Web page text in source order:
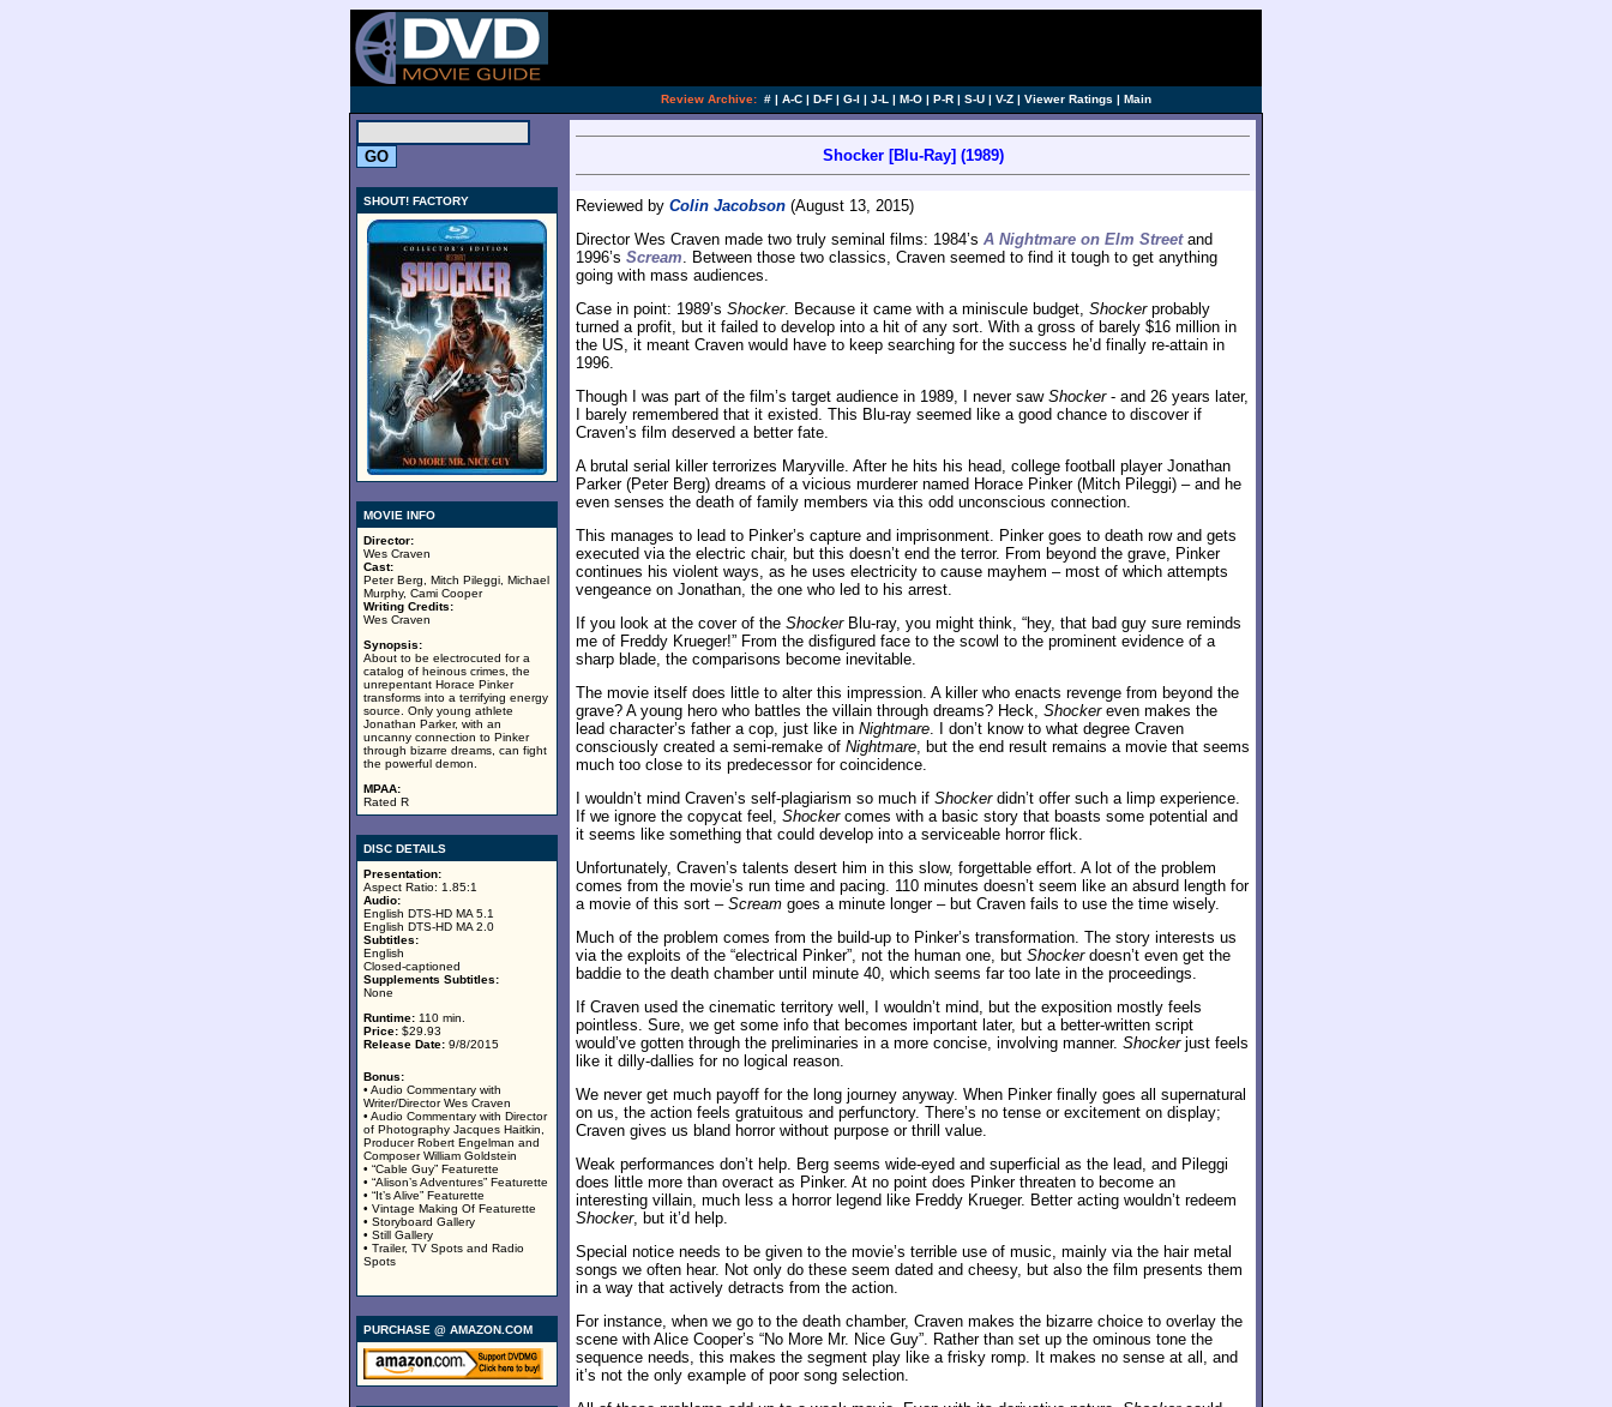
Review Archive: # | A-C | D-F | G-I | J-L | M-O | P-R | S-U | V-Z | Viewer Ratings | Main
SHOUT! FACTORY
MOVIE INFO
Director:
Wes Craven
Cast:
Peter Berg, Mitch Pileggi, Michael
Murphy, Cami Cooper
Writing Credits:
Wes Craven
Synopsis:
About to be electrocuted for a
catalog of heinous crimes, the
unrepentant Horace Pinker
transforms into a terrifying energy
source. Only young athlete
Jonathan Parker, with an
uncanny connection to Pinker
through bizarre dreams, can fight
the powerful demon.
MPAA:
Rated R
DISC DETAILS
Presentation:
Aspect Ratio: 1.85:1
Audio:
English DTS-HD MA 5.1
English DTS-HD MA 2.0
Subtitles:
English
Closed-captioned
Supplements Subtitles:
None
Runtime: 110 min.
Price: $29.93
Release Date: 9/8/2015
Bonus:
• Audio Commentary with
Writer/Director Wes Craven
• Audio Commentary with Director
of Photography Jacques Haitkin,
Producer Robert Engelman and
Composer William Goldstein
• “Cable Guy” Featurette
• “Alison’s Adventures” Featurette
• “It’s Alive” Featurette
• Vintage Making Of Featurette
• Storyboard Gallery
• Still Gallery
• Trailer, TV Spots and Radio
Spots
PURCHASE @ AMAZON.COM
Shocker [Blu-Ray] (1989)
Reviewed by Colin Jacobson (August 13, 2015)
Director Wes Craven made two truly seminal films: 1984’s A Nightmare on Elm Streetand
1996’s Scream. Between those two classics, Craven seemed to find it tough to get anything
going with mass audiences.
Case in point: 1989’s Shocker. Because it came with a miniscule budget, Shockerprobably
turned a profit, but it failed to develop into a hit of any sort. With a gross of barely $16 million in
the US, it meant Craven would have to keep searching for the success he’d finally re-attain in
1996.
Though I was part of the film’s target audience in 1989, I never saw Shocker- and 26 years later,
I barely remembered that it existed. This Blu-ray seemed like a good chance to discover if
Craven’s film deserved a better fate.
A brutal serial killer terrorizes Maryville. After he hits his head, college football player Jonathan
Parker (Peter Berg) dreams of a vicious murderer named Horace Pinker (Mitch Pileggi) – and he
even senses the death of family members via this odd unconscious connection.
This manages to lead to Pinker’s capture and imprisonment. Pinker goes to death row and gets
executed via the electric chair, but this doesn’t end the terror. From beyond the grave, Pinker
continues his violent ways, as he uses electricity to cause mayhem – most of which attempts
vengeance on Jonathan, the one who led to his arrest.
If you look at the cover of the ShockerBlu-ray, you might think, “hey, that bad guy sure reminds
me of Freddy Krueger!” From the disfigured face to the scowl to the prominent evidence of a
sharp blade, the comparisons become inevitable.
The movie itself does little to alter this impression. A killer who enacts revenge from beyond the
grave? A young hero who battles the villain through dreams? Heck, Shockereven makes the
lead character’s father a cop, just like in Nightmare. I don’t know to what degree Craven
consciously created a semi-remake of Nightmare, but the end result remains a movie that seems
much too close to its predecessor for coincidence.
I wouldn’t mind Craven’s self-plagiarism so much if Shockerdidn’t offer such a limp experience.
If we ignore the copycat feel, Shockercomes with a basic story that boasts some potential and
it seems like something that could develop into a serviceable horror flick.
Unfortunately, Craven’s talents desert him in this slow, forgettable effort. A lot of the problem
comes from the movie’s run time and pacing. 110 minutes doesn’t seem like an absurd length for
a movie of this sort – Scream goes a minute longer – but Craven fails to use the time wisely.
Much of the problem comes from the build-up to Pinker’s transformation. The story interests us
via the exploits of the “electrical Pinker”, not the human one, but Shockerdoesn’t even get the
baddie to the death chamber until minute 40, which seems far too late in the proceedings.
If Craven used the cinematic territory well, I wouldn’t mind, but the exposition mostly feels
pointless. Sure, we get some info that becomes important later, but a better-written script
would’ve gotten through the preliminaries in a more concise, involving manner. Shockerjust feels
like it dilly-dallies for no logical reason.
We never get much payoff for the long journey anyway. When Pinker finally goes all supernatural
on us, the action feels gratuitous and perfunctory. There’s no tense or excitement on display;
Craven gives us bland horror without purpose or thrill value.
Weak performances don’t help. Berg seems wide-eyed and superficial as the lead, and Pileggi
does little more than overact as Pinker. At no point does Pinker threaten to become an
interesting villain, much less a horror legend like Freddy Krueger. Better acting wouldn’t redeem
Shocker, but it’d help.
Special notice needs to be given to the movie’s terrible use of music, mainly via the hair metal
songs we often hear. Not only do these seem dated and cheesy, but also the film presents them
in a way that actively detracts from the action.
For instance, when we go to the death chamber, Craven makes the bizarre choice to overlay the
scene with Alice Cooper’s “No More Mr. Nice Guy”. Rather than set up the ominous tone the
sequence needs, this makes the segment play like a frisky romp. It makes no sense at all, and
it’s not the only example of poor song selection.